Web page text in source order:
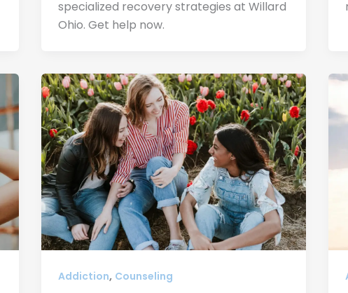
specialized recovery strategies at Willard
Ohio. Get help now.
Addiction, Counseling